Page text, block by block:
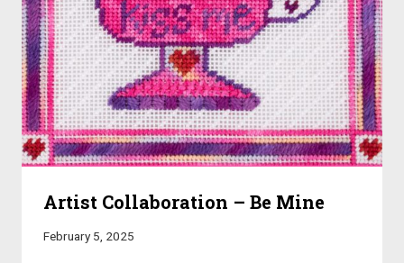
Artist Collaboration – Be Mine
February 5, 2025